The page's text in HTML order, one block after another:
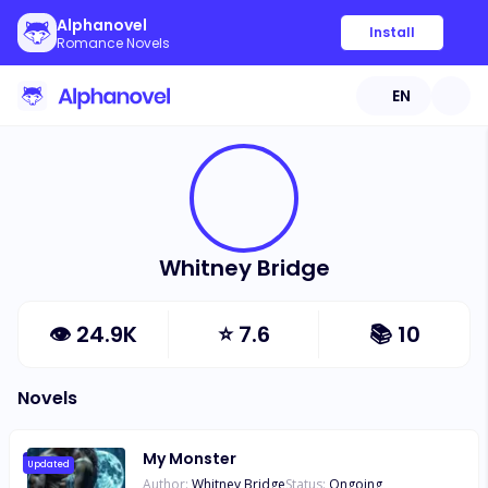
Alphanovel
Romance Novels
Install
EN
Whitney Bridge
👁 24.9K ⭐7.6 📚 10
Novels
Updated My Monster
Author: Whitney BridgeStatus: Ongoing